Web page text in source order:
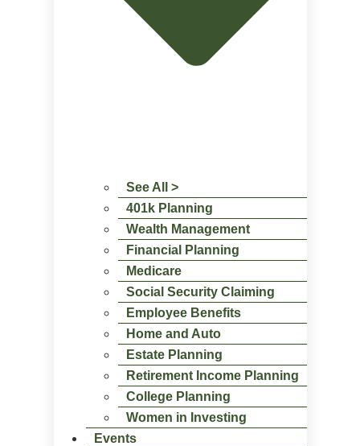
See All >
401k Planning
Wealth Management
Financial Planning
Medicare
Social Security Claiming
Employee Benefits
Home and Auto
Estate Planning
Retirement Income Planning
College Planning
Women in Investing
Events